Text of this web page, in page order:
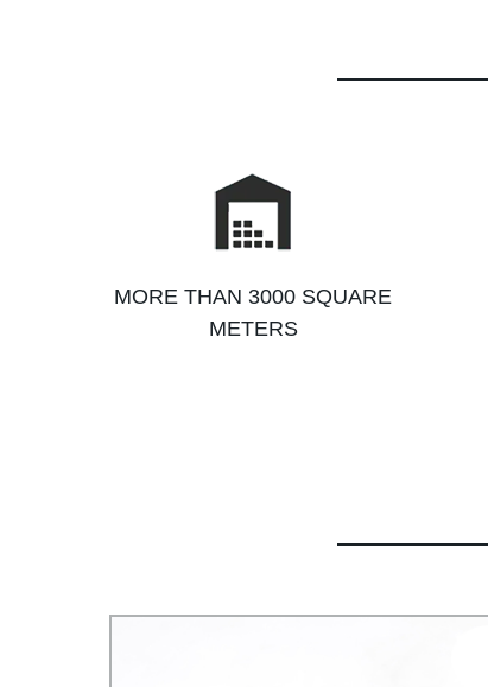
MORE THAN 3000 SQUARE
METERS